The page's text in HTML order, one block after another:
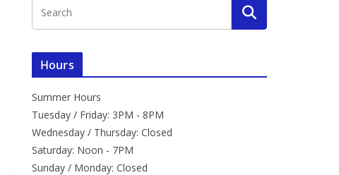
Hours
Summer Hours
Tuesday / Friday: 3PM - 8PM
Wednesday / Thursday: Closed
Saturday: Noon - 7PM
Sunday / Monday: Closed